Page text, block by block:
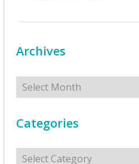
Archives
Archives
Categories
Categories